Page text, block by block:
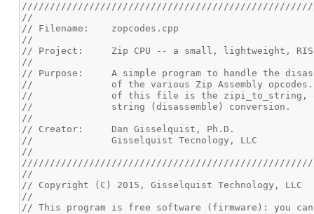
//
// Filename: 	zopcodes.cpp
//
// Project:	Zip CPU -- a small, lightweight,
//
// Purpose:	A simple program to handle the
//		of the various Zip Assembly
//		of this file is the
//		string (disassemble) conversion.
//
// Creator:	Dan Gisselquist, Ph.D.
//		Gisselquist Tecnology, LLC
//
//
// Copyright (C) 2015, Gisselquist Technology, LLC
//
// This program is free software (firmware): you